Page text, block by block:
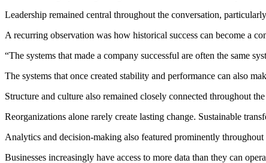
Leadership remained central throughout the conversation,
A recurring observation was how historical success can become a
“The systems that made a company successful are often the same
The systems that once created stability and performance can also
Structure and culture also remained closely connected throughout
Reorganizations alone rarely create lasting change. Sustainable
Analytics and decision-making also featured prominently throughout
Businesses increasingly have access to more data than they can